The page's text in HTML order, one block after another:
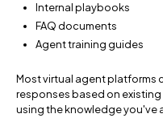
Internal playbooks
FAQ documents
Agent training guides
Most virtual agent platforms
responses based on
using the knowledge you've